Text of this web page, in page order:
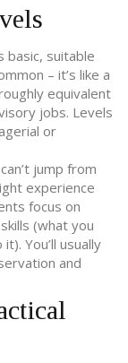
basic, suitable
– it’s like a
equivalent
jobs. Levels
or
jump from
experience
focus on
(what you
You’ll usually
and